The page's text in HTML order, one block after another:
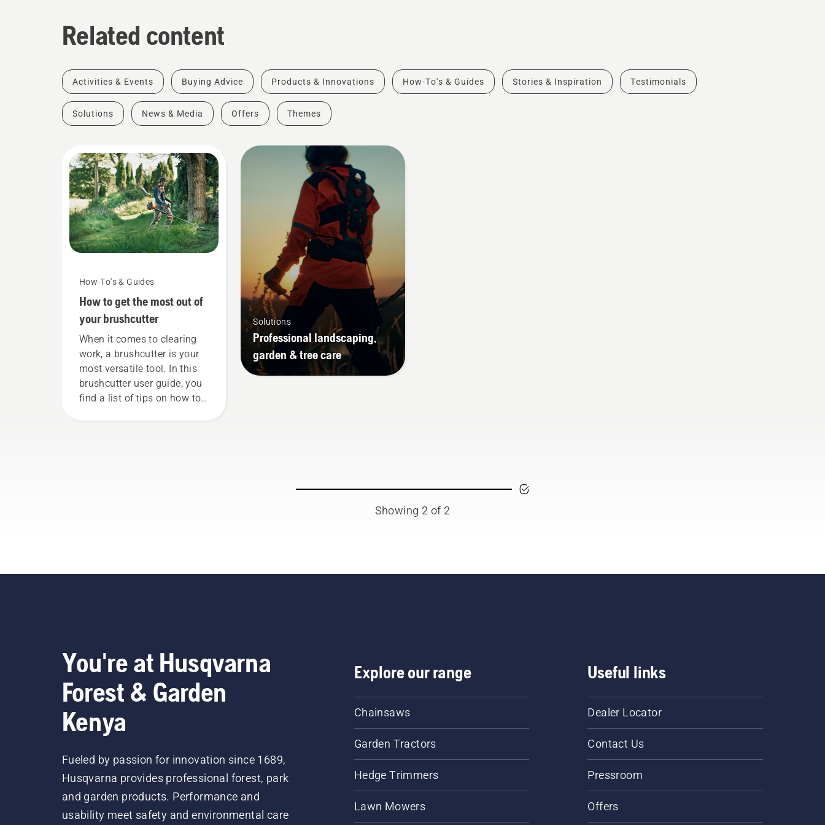
Related content
Activities & Events Buying Advice Products & Innovations How-To's & Guides Stories & Inspiration Testimonials
Solutions News & Media Offers Themes
How-To's & Guides
How to get the most out of
your brushcutter
When it comes to clearing
work, a brushcutter is your
most versatile tool. In this
brushcutter user guide, you
find a list of tips on how to
Solutions
Professional landscaping,
garden & tree care
Showing 2 of 2
You're at Husqvarna
Forest & Garden
Kenya
Fueled by passion for innovation since 1689,
Husqvarna provides professional forest, park
and garden products. Performance and
usability meet safety and environmental care
Explore our range
Chainsaws
Garden Tractors
Hedge Trimmers
Lawn Mowers
Useful links
Dealer Locator
Contact Us
Pressroom
Offers